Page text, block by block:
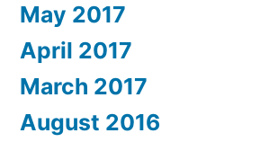
May 2017
April 2017
March 2017
August 2016